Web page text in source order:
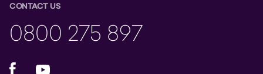
CONTACT US
0800 275 897
FacebookYouTube